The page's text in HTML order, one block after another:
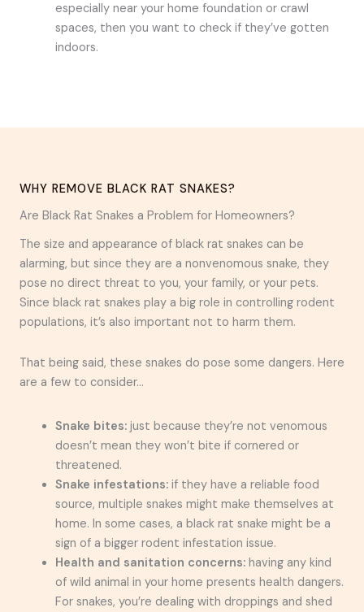
especially near your home foundation or crawl
spaces, then you want to check if they’ve gotten
indoors.
WHY REMOVE BLACK RAT SNAKES?
Are Black Rat Snakes a Problem for Homeowners?
The size and appearance of black rat snakes can be
alarming, but since they are a nonvenomous snake, they
pose no direct threat to you, your family, or your pets.
Since black rat snakes play a big role in controlling rodent
populations, it’s also important not to harm them.
That being said, these snakes do pose some dangers. Here
are a few to consider…
Snake bites:just because they’re not venomous
doesn’t mean they won’t bite if cornered or
threatened.
Snake infestations: if they have a reliable food
source, multiple snakes might make themselves at
home. In some cases, a black rat snake might be a
sign of a bigger rodent infestation issue.
Health and sanitation concerns:having any kind
of wild animal in your home presents health dangers.
For snakes, you’re dealing with droppings and shed